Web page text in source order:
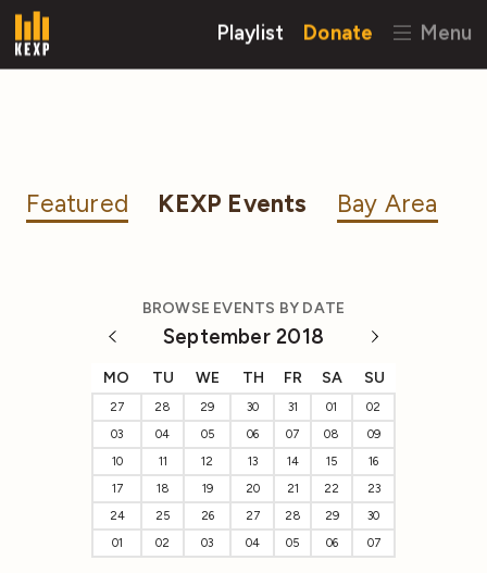
Playlist Donate Menu
Featured KEXP Events Bay Area
BROWSE EVENTS BY DATE
September 2018
MO TU WE TH FR SA SU
27 28 29 30 31 01
02
03
04 05 06 07 08
09
10
11 12 13 14 15
16
17
18 19 20 21 22
23
24
25 26 27 28 29
30
01
02 03 04 05 06 07